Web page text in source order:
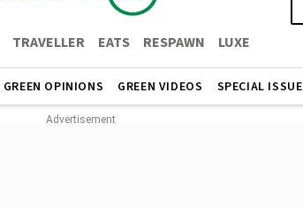
TRAVELLER EATS RESPAWN LUXE
GREEN OPINIONS GREEN VIDEOS SPECIAL ISSUE